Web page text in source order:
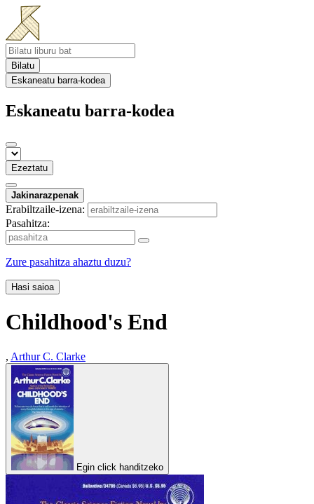
Bilatu
Eskaneatu barra-kodea
Eskaneatu barra-kodea
Ezeztatu
Jakinarazpenak
Erabiltzaile-izena:
Pasahitza:
Zure pasahitza ahaztu duzu?
Hasi saioa
Childhood's End
, Arthur C. Clarke
Egin click handitzeko